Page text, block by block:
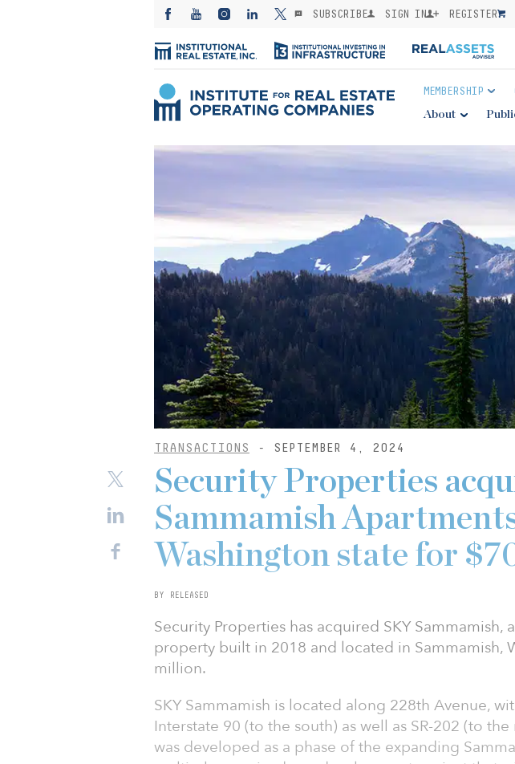
SUBSCRIBE SIGN IN REGISTER
MEMBERSHIP
About
TRANSACTIONS - SEPTEMBER 4, 2024
Security Properties
Sammamish
Washington state for
BY RELEASED
Security Properties has acquired SKY Sammamish,
property built in 2018 and located in Sammamish,
million.
SKY Sammamish is located along 228th Avenue,
Interstate 90 (to the south) as well as SR-202 (to
was developed as a phase of the expanding